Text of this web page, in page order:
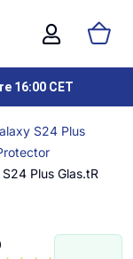
16:00 CET
S24 Plus
Plus Glas.tR